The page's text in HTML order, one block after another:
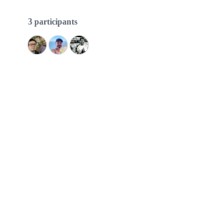
3 participants